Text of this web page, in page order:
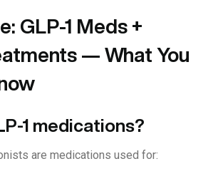
GLP-1 Meds +
— What You
1 medications?
are medications used for: